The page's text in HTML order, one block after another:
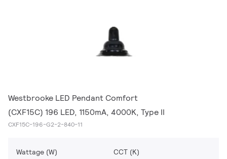
Westbrooke LED Pendant Comfort
(CXF15C) 196 LED, 1150mA, 4000K, Type II
CXF15C-196-G2-2-840-11
Wattage (W)
CCT (K)